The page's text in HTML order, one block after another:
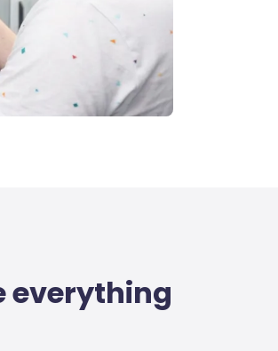
everything